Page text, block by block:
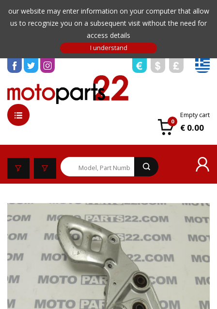
our website may enter information on your computer that allow
us to recognize you on a subsequent visit without the need for
access details
0
Empty cart
€ 0.00